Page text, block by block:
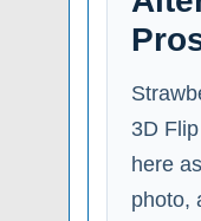
3D
here
photo,